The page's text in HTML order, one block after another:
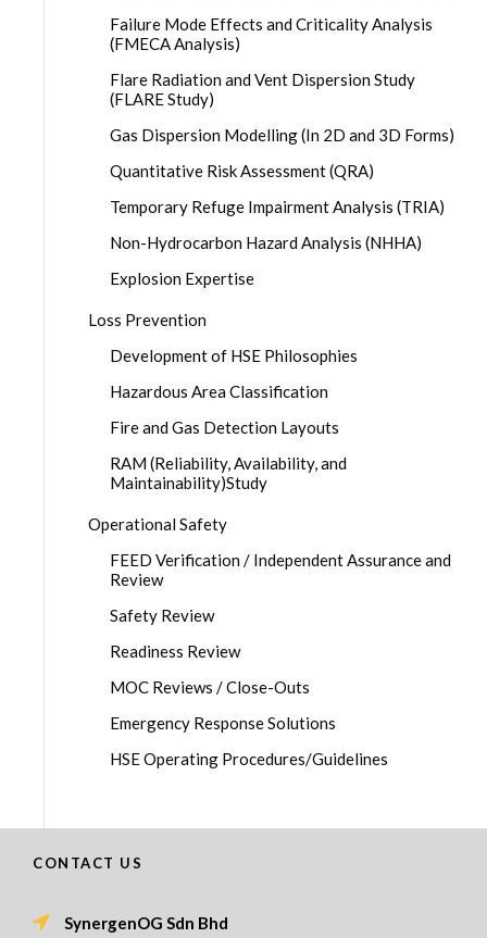
Failure Mode Effects and Criticality Analysis
(FMECA Analysis)
Flare Radiation and Vent Dispersion Study
(FLARE Study)
Gas Dispersion Modelling (In 2D and 3D Forms)
Quantitative Risk Assessment (QRA)
Temporary Refuge Impairment Analysis (TRIA)
Non-Hydrocarbon Hazard Analysis (NHHA)
Explosion Expertise
Loss Prevention
Development of HSE Philosophies
Hazardous Area Classification
Fire and Gas Detection Layouts
RAM (Reliability, Availability, and
Maintainability)Study
Operational Safety
FEED Verification / Independent Assurance and
Review
Safety Review
Readiness Review
MOC Reviews / Close-Outs
Emergency Response Solutions
HSE Operating Procedures/Guidelines
CONTACT US
SynergenOG Sdn Bhd